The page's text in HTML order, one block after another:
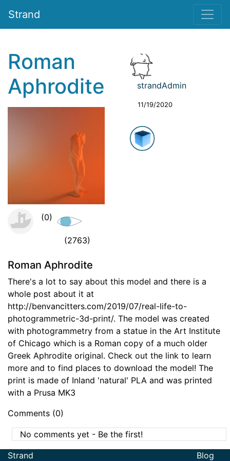
Strand
Roman
Aphrodite
(0)
(2763)
strandAdmin
11/19/2020
Roman Aphrodite
There's a lot to say about this model and there is a
whole post about it at
http://benvancitters.com/2019/07/real-life-to-
photogrammetric-3d-print/. The model was created
with photogrammetry from a statue in the Art Institute
of Chicago which is a Roman copy of a much older
Greek Aphrodite original. Check out the link to learn
more and to find places to download the model! The
print is made of Inland 'natural' PLA and was printed
with a Prusa MK3
Comments (0)
No comments yet - Be the first!
Strand Blog